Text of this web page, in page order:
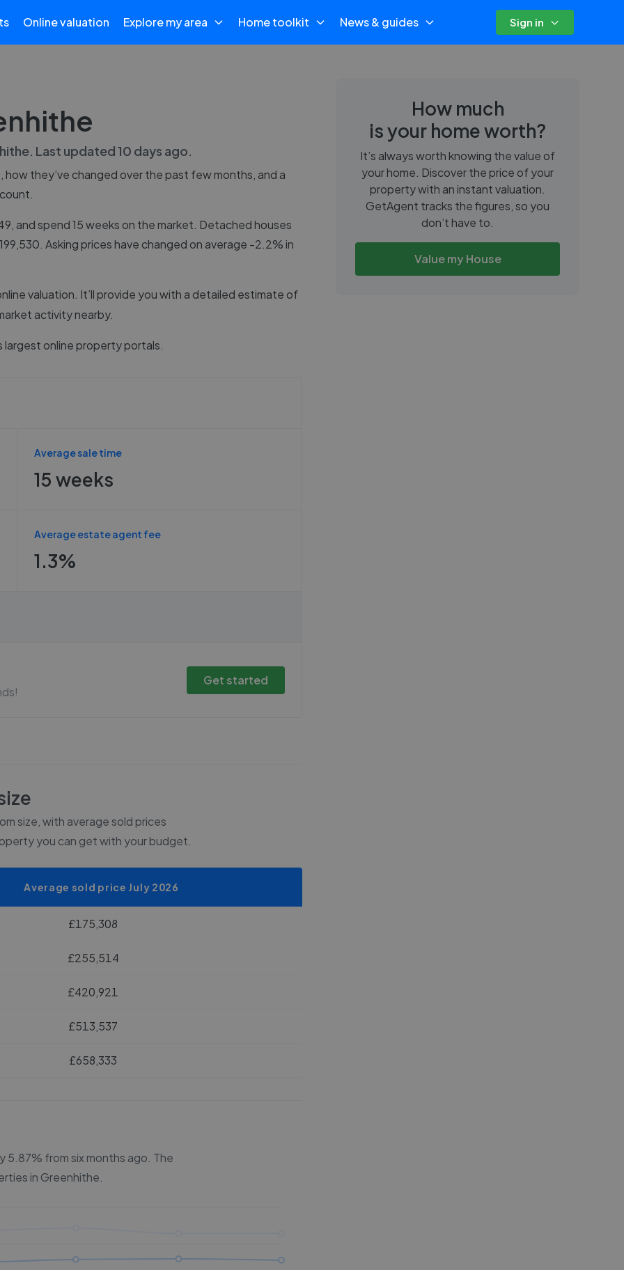
Online valuation Explore my area Home toolkit News & guides Sign in
. Last updated10 days ago.
, how they’ve changed over the past few months, and a
and spend 15 weeks on the market. Detached houses
Asking prices have changed on average -2.2% in
valuation. It’ll provide you with a detailed estimate of
activity nearby.
largest online property portals.
Average sale time
15 weeks
Average estate agent fee
1.3%
Get started
size, with average sold prices
you can get with your budget.
Average sold price July 2026
£175,308
£255,514
£420,921
£513,537
£658,333
5.87% from six months ago. The
in Greenhithe
How much
is your home worth?
It’s always worth knowing the value of
your home. Discover the price of your
property with an instant valuation.
GetAgent tracks the figures, so you
don’t have to.
Value my House